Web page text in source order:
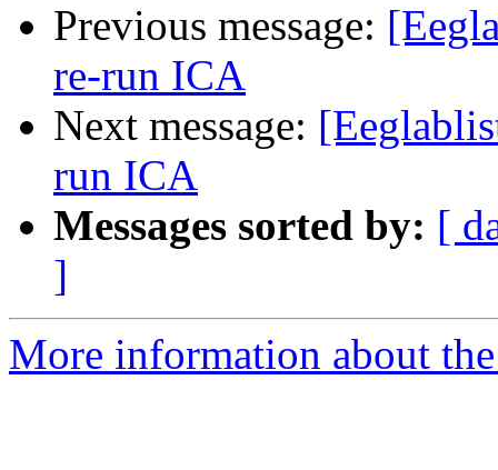
Previous message:
re-run ICA
Next message:
run ICA
Messages sorted by: [
]
More information about